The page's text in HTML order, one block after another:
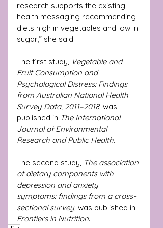
research supports the existing
health messaging recommending
diets high in vegetables and low in
sugar,” she said.
The first study, Vegetable and
Fruit Consumption and
Psychological Distress: Findings
from Australian National Health
Survey Data, 2011–2018, was
published in The International
Journal of Environmental
Research and Public Health.
The second study, The association
of dietary components with
depression and anxiety
symptoms: findings from a cross-
sectional survey, was published in
Frontiers in Nutrition.